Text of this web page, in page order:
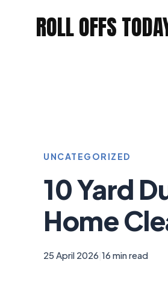
ROLL OFFS
UNCATEGORIZED
10 Yard
Home
25 April 2026 16 min read